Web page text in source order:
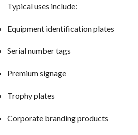
Typical uses include:
Equipment identification plates
Serial number tags
Premium signage
Trophy plates
Corporate branding products